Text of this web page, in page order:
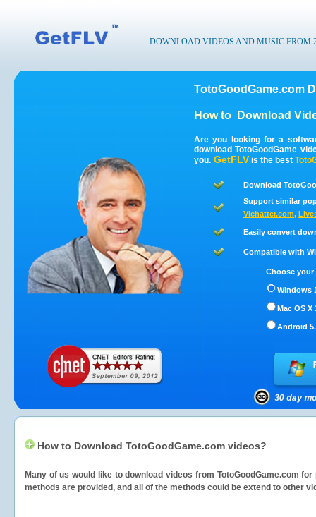
DOWNLOAD VIDEOS AND MUSIC FROM
TotoGoodGame.com
How to Download
Are you looking for a
download TotoGoodGame
you. GetFLV is the best
Download
Support similar
Vichatter.com,
Easily convert
Compatible with
Choose
Windows
Mac OS X
Android
How to Download TotoGoodGame.com videos?
Many of us would like to download videos from TotoGoodGame.com for
methods are provided, and all of the methods could be extend to other